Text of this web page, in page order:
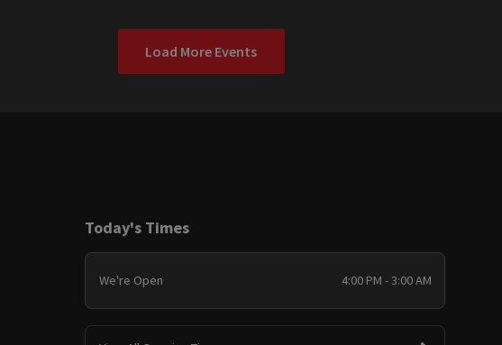
Load More Events
Today's Times
We're Open 4:00 PM - 3:00 AM